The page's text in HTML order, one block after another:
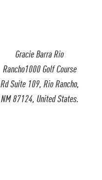
Gracie Barra Rio
Rancho1000 Golf Course
Rd Suite 109, Rio Rancho,
NM 87124, United States.